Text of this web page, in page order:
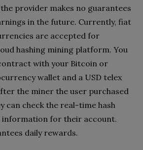
provider makes no guarantees
in the future. Currently, fiat
are accepted for
hashing mining platform. You
with your Bitcoin or
wallet and a USD telex
the miner the user purchased
can check the real-time hash
information for their account.
daily rewards.